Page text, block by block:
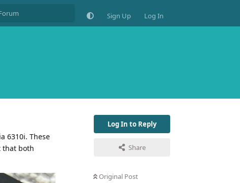
Sign Up Log In
Log In to Reply
Share
Original Post
6310i. These
that both